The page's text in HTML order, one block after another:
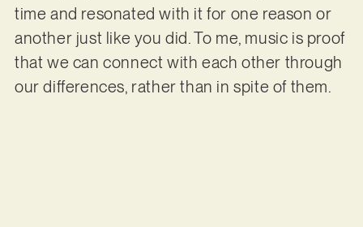
time and resonated with it for one reason or
another just like you did. To me, music is proof
that we can connect with each other through
our differences, rather than in spite of them.